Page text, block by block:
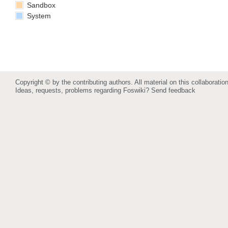
Sandbox
System
Copyright © by the contributing authors. All material on this
Ideas, requests, problems regarding Foswiki? Send feedback